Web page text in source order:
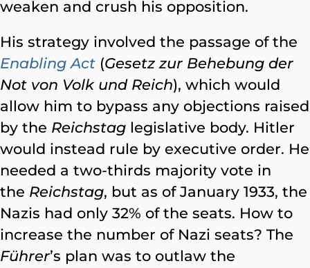
weaken and crush his opposition.
His strategy involved the passage of the
Enabling Act (Gesetz zur Behebung der
Not von Volk und Reich), which would
allow him to bypass any objections raised
by the Reichstag legislative body. Hitler
would instead rule by executive order. He
needed a two-thirds majority vote in
the Reichstag, but as of January 1933, the
Nazis had only 32% of the seats. How to
increase the number of Nazi seats? The
Führer’s plan was to outlaw the